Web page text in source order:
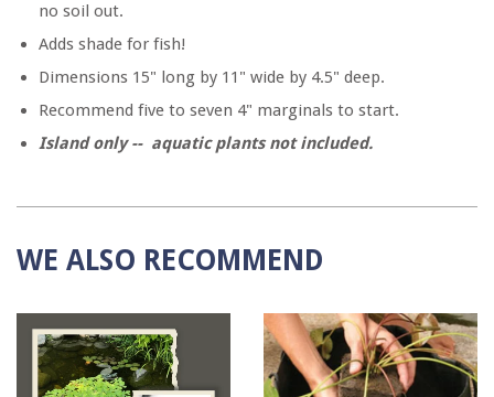
no soil out.
Adds shade for fish!
Dimensions 15" long by 11" wide by 4.5" deep.
Recommend five to seven 4" marginals to start.
Island only -- aquatic plants not included.
WE ALSO RECOMMEND